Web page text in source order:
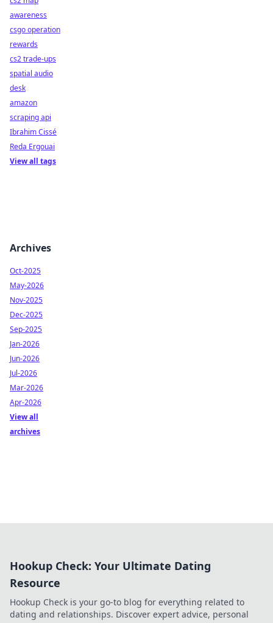
awareness
csgo operation
rewards
cs2 trade-ups
spatial audio
desk
amazon
scraping api
Ibrahim Cissé
Reda Ergouai
View all tags
Archives
Oct-2025
May-2026
Nov-2025
Dec-2025
Sep-2025
Jan-2026
Jun-2026
Jul-2026
Mar-2026
Apr-2026
View all
archives
Hookup Check: Your Ultimate Dating
Resource
Hookup Check is your go-to blog for everything related to
dating and relationships. Discover expert advice, personal